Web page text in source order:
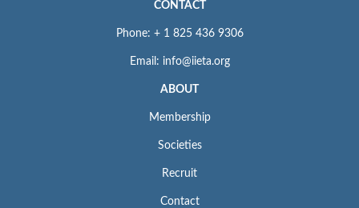
CONTACT
Phone: + 1 825 436 9306
Email: info@iieta.org
ABOUT
Membership
Societies
Recruit
Contact